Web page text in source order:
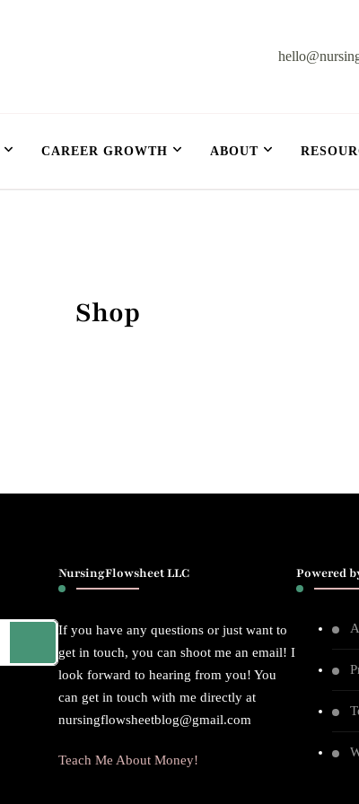
CAREER GROWTH ABOUT
Shop
NursingFlowsheet LLC
If you have any questions or just want to
get in touch, you can shoot me an email! I
look forward to hearing from you! You
can get in touch with me directly at
nursingflowsheetblog@gmail.com
Teach Me About Money!
Powered